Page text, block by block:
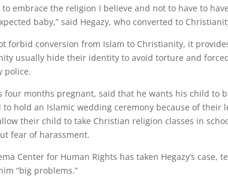
embrace the religion I believe and not to have to
baby,” said Hegazy, who converted to
forbid conversion from Islam to Christianity, it
usually hide their identity to avoid torture and
police.
four months pregnant, said that he wants his child to
hold an Islamic wedding ceremony because of their
their child to take Christian religion classes in
fear of harassment.
Center for Human Rights has taken Hegazy’s case,
“big problems.”